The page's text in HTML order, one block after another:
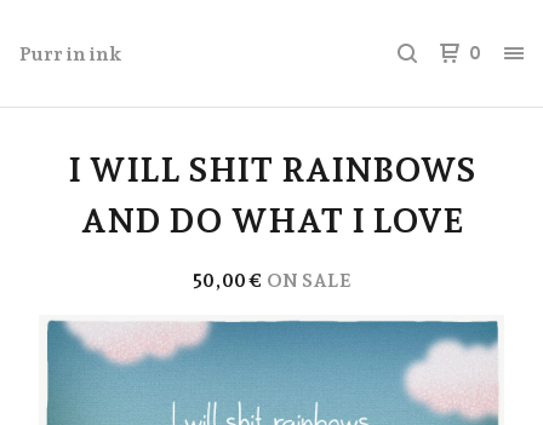
Purr in ink 0
I WILL SHIT RAINBOWS
AND DO WHAT I LOVE
50,00€ ON SALE